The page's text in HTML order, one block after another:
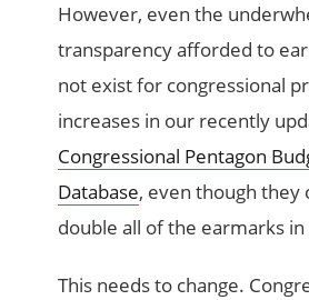
However, even the
transparency afforded to
not exist for congressional
increases in our recently
Congressional Pentagon
Database, even though they
double all of the earmarks in
This needs to change.